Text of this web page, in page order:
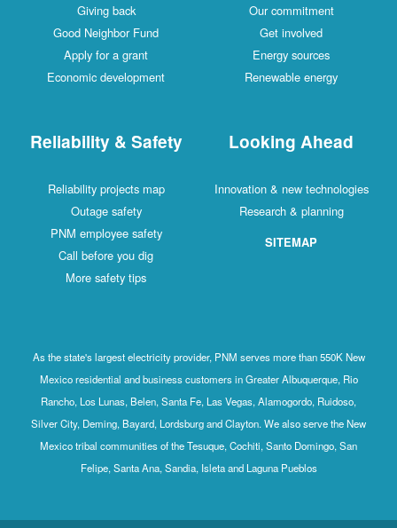
Giving back
Good Neighbor Fund
Apply for a grant
Economic development
Our commitment
Get involved
Energy sources
Renewable energy
Reliability & Safety
Reliability projects map
Outage safety
PNM employee safety
Call before you dig
More safety tips
Looking Ahead
Innovation & new technologies
Research & planning
SITEMAP
As the state's largest electricity provider, PNM serves more than 550K New
Mexico residential and business customers in Greater Albuquerque, Rio
Rancho, Los Lunas, Belen, Santa Fe, Las Vegas, Alamogordo, Ruidoso,
Silver City, Deming, Bayard, Lordsburg and Clayton. We also serve the New
Mexico tribal communities of the Tesuque, Cochiti, Santo Domingo, San
Felipe, Santa Ana, Sandia, Isleta and Laguna Pueblos